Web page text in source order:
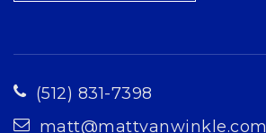
(512) 831-7398
matt@mattvanwinkle.com